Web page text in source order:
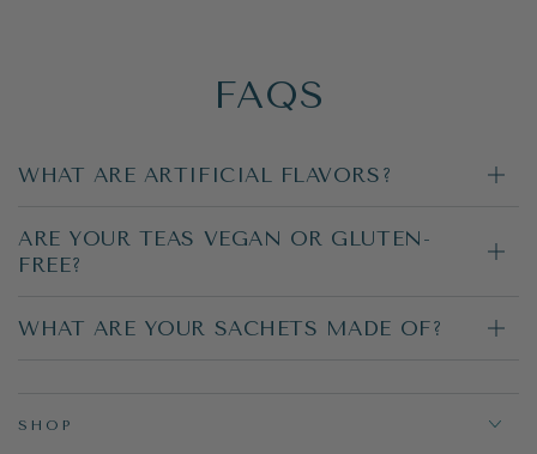
FAQS
WHAT ARE ARTIFICIAL FLAVORS?
ARE YOUR TEAS VEGAN OR GLUTEN-
FREE?
WHAT ARE YOUR SACHETS MADE OF?
SHOP